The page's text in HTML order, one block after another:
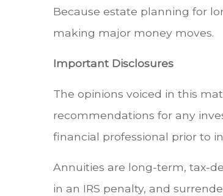
Because estate planning for
making major money moves.
Important Disclosures
The opinions voiced in this
recommendations for any
financial professional prior to
Annuities are long-term, tax-
in an IRS penalty, and